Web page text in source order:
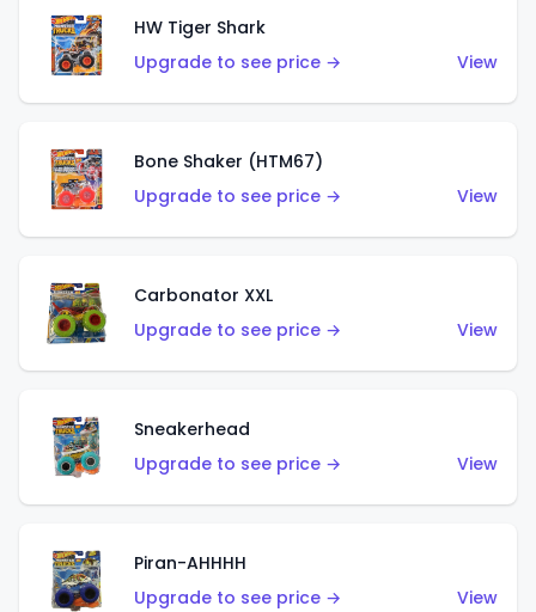
HW Tiger Shark
Upgrade to see price →
View
Bone Shaker (HTM67)
Upgrade to see price →
View
Carbonator XXL
Upgrade to see price →
View
Sneakerhead
Upgrade to see price →
View
Piran-AHHHH
Upgrade to see price →
View